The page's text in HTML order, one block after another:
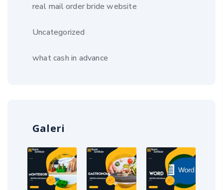
real mail order bride website
Uncategorized
what cash in advance
Galeri